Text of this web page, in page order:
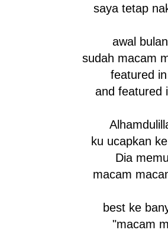
saya tetap
awal
sudah macam
featured
and featured
ku ucapkan
Dia
macam
best ke
"macam